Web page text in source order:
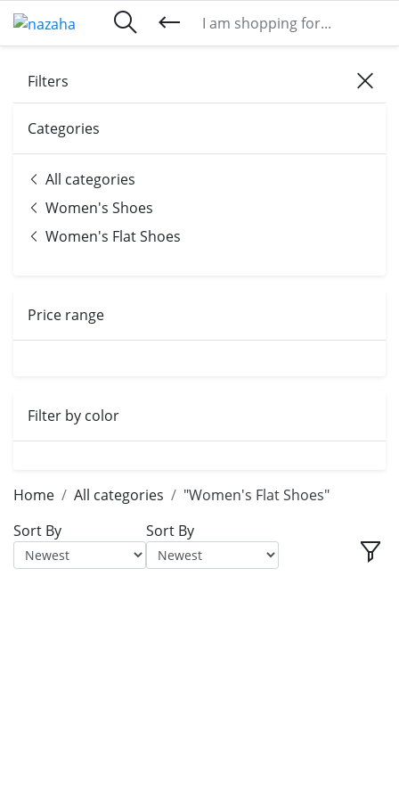
Filters
Categories
All categories
Women's Shoes
Women's Flat Shoes
Price range
Filter by color
Home All categories
"Women's Flat Shoes"
Sort By
Sort By